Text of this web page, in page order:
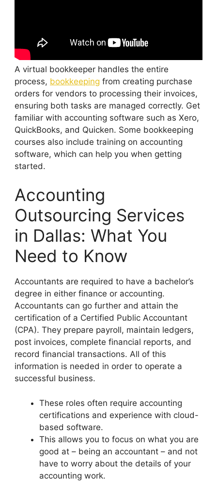
A virtual bookkeeper handles the entire
process, bookkeeping from creating purchase
orders for vendors to processing their invoices,
ensuring both tasks are managed correctly. Get
familiar with accounting software such as Xero,
QuickBooks, and Quicken. Some bookkeeping
courses also include training on accounting
software, which can help you when getting
started.
Accounting
Outsourcing Services
in Dallas: What You
Need to Know
Accountants are required to have a bachelor’s
degree in either finance or accounting.
Accountants can go further and attain the
certification of a Certified Public Accountant
(CPA). They prepare payroll, maintain ledgers,
post invoices, complete financial reports, and
record financial transactions. All of this
information is needed in order to operate a
successful business.
These roles often require accounting
certifications and experience with cloud-
based software.
This allows you to focus on what you are
good at – being an accountant – and not
have to worry about the details of your
accounting work.